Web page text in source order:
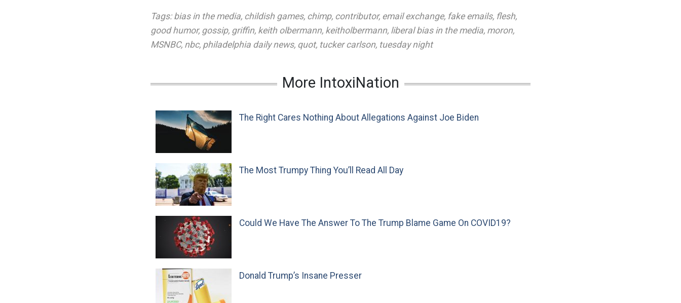
Tags: bias in the media, childish games, chimp, contributor, email exchange, fake emails, flesh,
good humor, gossip, griffin, keith olbermann, keitholbermann, liberal bias in the media, moron,
MSNBC, nbc, philadelphia daily news, quot, tucker carlson, tuesday night
More IntoxiNation
The Right Cares Nothing About Allegations Against Joe Biden
The Most Trumpy Thing You’ll Read All Day
Could We Have The Answer To The Trump Blame Game On COVID19?
Donald Trump’s Insane Presser